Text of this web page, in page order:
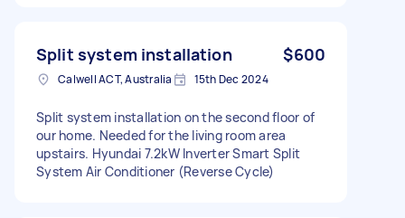
Split system installation $600
Calwell ACT, Australia 15th Dec 2024
Split system installation on the second floor of
our home. Needed for the living room area
upstairs. Hyundai 7.2kW Inverter Smart Split
System Air Conditioner (Reverse Cycle)